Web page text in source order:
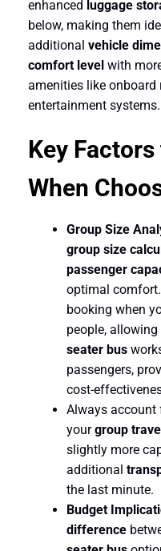
enhanced luggage
below, making them
additional vehicle
comfort levelwith
amenities like onboard
entertainment systems.
Key
When
Group Size
group size
passenger
optimal
booking when
people,
seater bus
passengers,
cost-
Always account
yourgroup
slightly more
additional
the last minute.
Budget
difference